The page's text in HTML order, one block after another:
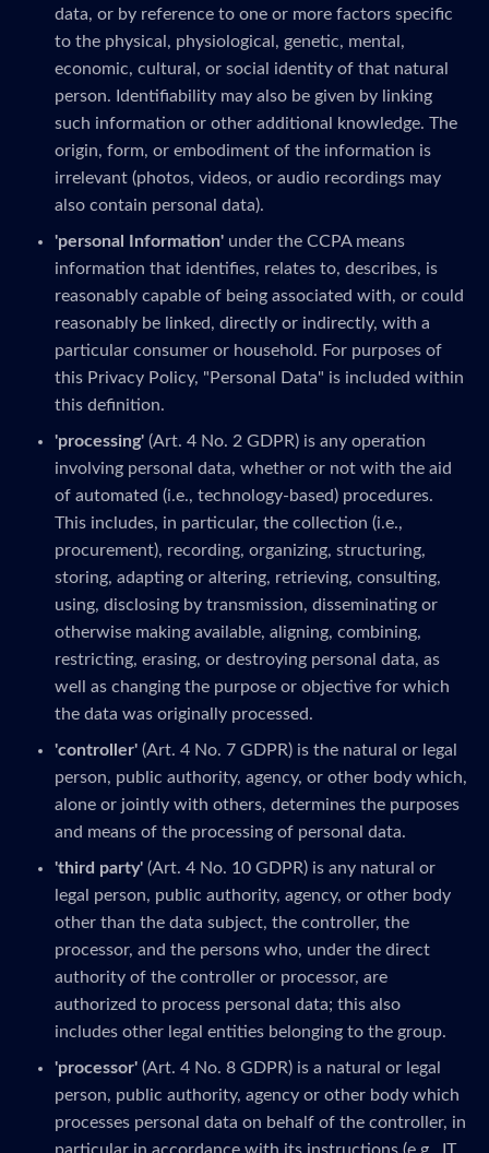
data, or by reference to one or more factors specific
to the physical, physiological, genetic, mental,
economic, cultural, or social identity of that natural
person. Identifiability may also be given by linking
such information or other additional knowledge. The
origin, form, or embodiment of the information is
irrelevant (photos, videos, or audio recordings may
also contain personal data).
'personal Information' under the CCPA means
information that identifies, relates to, describes, is
reasonably capable of being associated with, or could
reasonably be linked, directly or indirectly, with a
particular consumer or household. For purposes of
this Privacy Policy, "Personal Data" is included within
this definition.
'processing' (Art. 4 No. 2 GDPR) is any operation
involving personal data, whether or not with the aid
of automated (i.e., technology-based) procedures.
This includes, in particular, the collection (i.e.,
procurement), recording, organizing, structuring,
storing, adapting or altering, retrieving, consulting,
using, disclosing by transmission, disseminating or
otherwise making available, aligning, combining,
restricting, erasing, or destroying personal data, as
well as changing the purpose or objective for which
the data was originally processed.
'controller' (Art. 4 No. 7 GDPR) is the natural or legal
person, public authority, agency, or other body which,
alone or jointly with others, determines the purposes
and means of the processing of personal data.
'third party' (Art. 4 No. 10 GDPR) is any natural or
legal person, public authority, agency, or other body
other than the data subject, the controller, the
processor, and the persons who, under the direct
authority of the controller or processor, are
authorized to process personal data; this also
includes other legal entities belonging to the group.
'processor' (Art. 4 No. 8 GDPR) is a natural or legal
person, public authority, agency or other body which
processes personal data on behalf of the controller, in